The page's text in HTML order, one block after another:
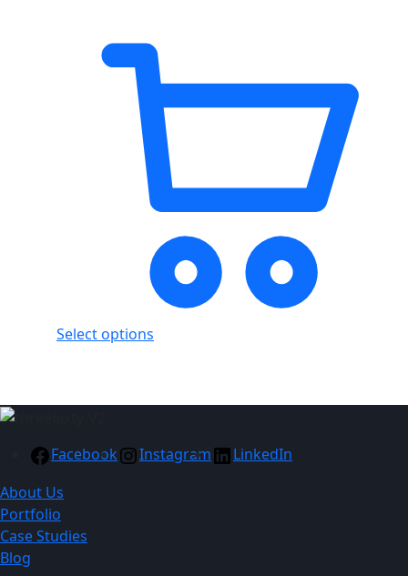
Select options
Facebook Instagram
LinkedIn
About Us
Portfolio
Case Studies
Blog